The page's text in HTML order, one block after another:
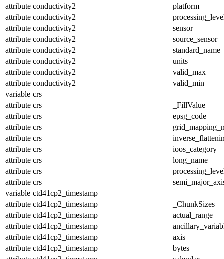
attribute conductivity2
platform
attribute conductivity2
attribute conductivity2
sensor
attribute conductivity2
source_sensor
attribute conductivity2
standard_name
attribute conductivity2
units
attribute conductivity2
valid_max
attribute conductivity2
valid_min
variable crs
attribute crs
_FillValue
attribute crs
epsg_code
attribute crs
attribute crs
attribute crs
ioos_category
attribute crs
long_name
attribute crs
attribute crs
variable ctd41cp2_timestamp
attribute ctd41cp2_timestamp
_ChunkSizes
attribute ctd41cp2_timestamp
actual_range
attribute ctd41cp2_timestamp
attribute ctd41cp2_timestamp
axis
attribute ctd41cp2_timestamp
bytes